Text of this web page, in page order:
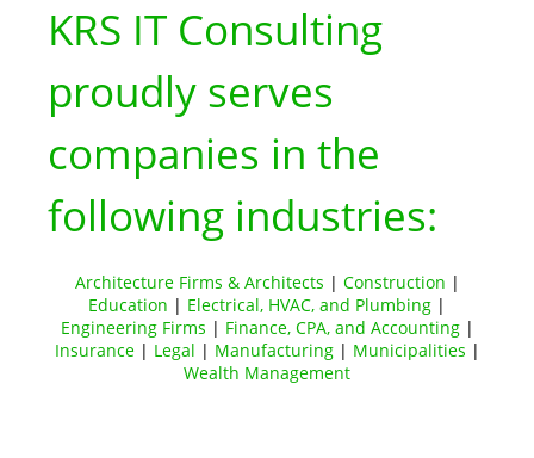
KRS IT Consulting
proudly serves
companies in the
following industries:
Architecture Firms & Architects | Construction |
Education | Electrical, HVAC, and Plumbing |
Engineering Firms | Finance, CPA, and Accounting|
Insurance| Legal | Manufacturing| Municipalities |
Wealth Management